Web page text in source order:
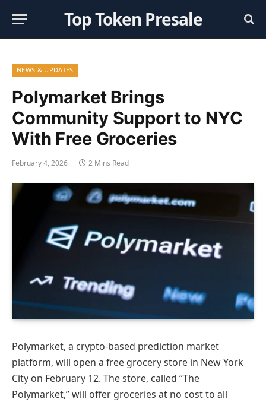
Top Token Presale
NEWS & UPDATES
Polymarket Brings
Community Support to NYC
With Free Groceries
February 4, 2026 2 Mins Read
Polymarket, a crypto-based prediction market
platform, will open a free grocery store in New York
City on February 12. The store, called “The
Polymarket,” will offer groceries at no cost to all